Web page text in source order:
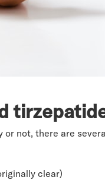
not, there are
clear)